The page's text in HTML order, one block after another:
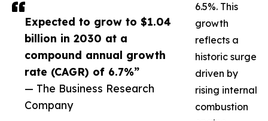
Expected to grow to $1.04
billion in 2030 at a
compound annual growth
rate (CAGR) of 6.7%”
— The Business Research
Company
6.5%. This
growth
reflects a
historic surge
driven by
rising internal
combustion